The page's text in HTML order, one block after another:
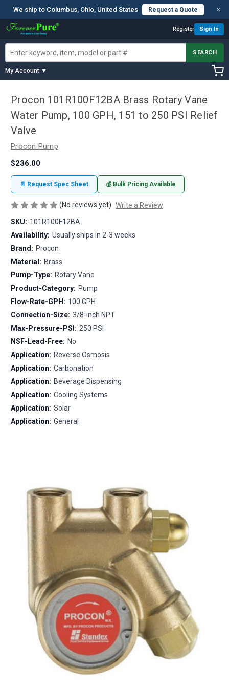
We ship to Columbus, Ohio, United States Request a Quote ×
Register Sign In
SEARCH
My Account ▼
Procon 101R100F12BA Brass Rotary Vane
Water Pump, 100 GPH, 151 to 250 PSI Relief
Valve
Procon Pump
$236.00
📄 Request Spec Sheet 💰 Bulk Pricing Available
(No reviews yet) Write a Review
SKU: 101R100F12BA
Availability: Usually ships in 2-3 weeks
Brand: Procon
Material: Brass
Pump-Type: Rotary Vane
Product-Category: Pump
Flow-Rate-GPH: 100 GPH
Connection-Size: 3/8-inch NPT
Max-Pressure-PSI: 250 PSI
NSF-Lead-Free: No
Application: Reverse Osmosis
Application: Carbonation
Application: Beverage Dispensing
Application: Cooling Systems
Application: Solar
Application: General